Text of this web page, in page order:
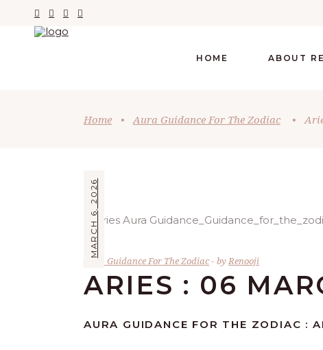
HOME ABOUT
Home • Aura Guidance For The Zodiac •
MARCH 6, 2026
Aura Guidance For The Zodiac by Renooji
ARIES : 06
AURA GUIDANCE FOR THE ZODIAC :